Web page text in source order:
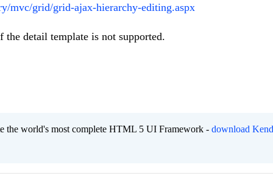
mvc/grid/grid-ajax-hierarchy-editing.aspx
detail template is not supported.
the world's most complete HTML 5 UI Framework - download